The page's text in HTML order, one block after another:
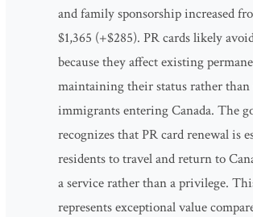
and family sponsorship increased
$1,365 (+$285). PR cards likely
because they affect existing
maintaining their status rather than
immigrants entering Canada. The
recognizes that PR card renewal is
residents to travel and return to
a service rather than a privilege.
represents exceptional value